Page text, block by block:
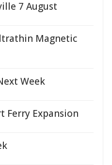
7 August
Magnetic
Week
Ferry Expansion